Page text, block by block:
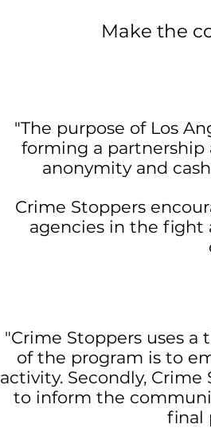
Make the
"The purpose of Los
forming a
anonymity and
Crime Stoppers
agencies in the
"Crime Stoppers uses
of the program is to
activity. Secondly,
to inform the
final